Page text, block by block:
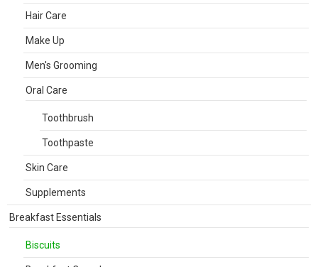
Hair Care
Make Up
Men's Grooming
Oral Care
Toothbrush
Toothpaste
Skin Care
Supplements
Breakfast Essentials
Biscuits